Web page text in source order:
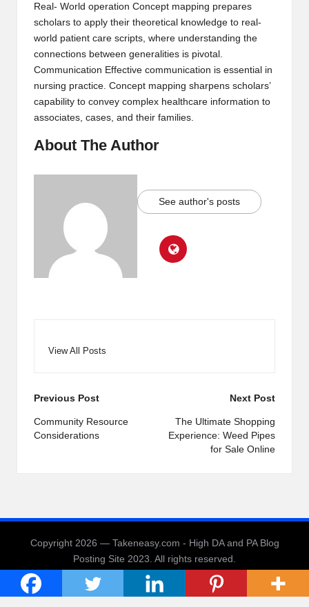
Real- World operation Concept mapping prepares
scholars to apply their theoretical knowledge to real-
world patient care scripts, where understanding the
connections between generalities is pivotal.
Communication Effective communication is essential in
nursing practice. Concept mapping sharpens scholars’
capability to convey complex healthcare information to
associates, cases, and their families.
About The Author
See author's posts
View All Posts
Post
navigation
Previous Post
Community Resource
Considerations
Next Post
The Ultimate Shopping
Experience: Weed Pipes
for Sale Online
Copyright 2026 — Takeneasy.com - High DA and PA Blog
Posting Site 2023. All rights reserved.
Bloglo WordPress Theme